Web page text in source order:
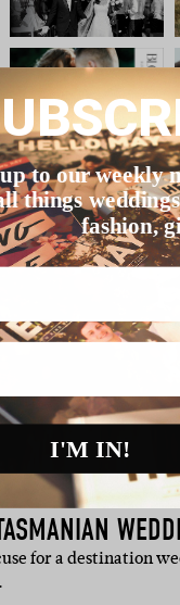
for a destination
to our weekly
things
fashion,
I'M IN!